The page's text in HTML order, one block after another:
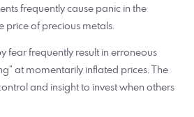
frequently cause panic in the
price of precious metals.
fear frequently result in erroneous
at momentarily inflated prices. The
and insight to invest when others